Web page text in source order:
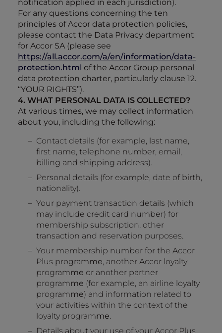
notification applied in each jurisdiction).
For any questions concerning the ten
principles of Accor data protection policies,
please contact the Data Privacy department
for Accor SA (please see
https://all.accor.com/a/en/information/data-
protection.html of the Accor Group personal
data protection charter, particularly clause 12.
“YOUR RIGHTS”).
4. WHAT PERSONAL DATA IS COLLECTED?
At various times, we may collect information
about you, including the following:
Contact details (for example, last name,
first name, telephone number, email,
billing and shipping address).
Personal details (for example, date of birth,
nationality).
Your payment transaction details (which
may include credit card number) for
membership subscription, other
transaction and reservation purposes.
Your membership number for the Accor
Plus programme, another Accor loyalty
programme or another partner
programme (for example, an airline loyalty
programme) and information related to
your activities within the context of the
loyalty programme.
Details about your use of your Accor Plus